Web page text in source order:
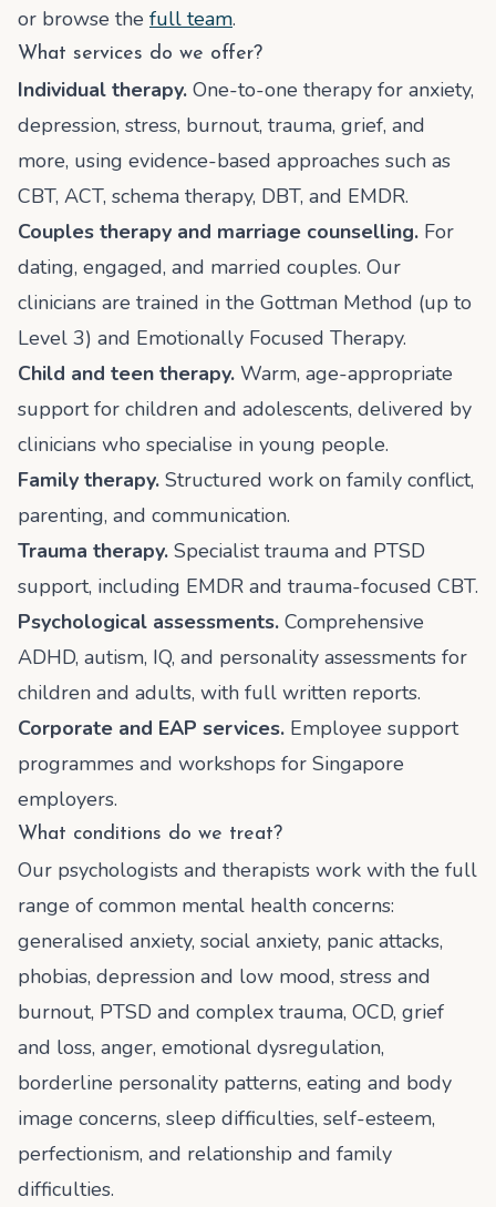
or browse the full team.
What services do we offer?
Individual therapy. One-to-one therapy for anxiety,
depression, stress, burnout, trauma, grief, and
more, using evidence-based approaches such as
CBT, ACT, schema therapy, DBT, and EMDR.
Couples therapy and marriage counselling. For
dating, engaged, and married couples. Our
clinicians are trained in the Gottman Method (up to
Level 3) and Emotionally Focused Therapy.
Child and teen therapy. Warm, age-appropriate
support for children and adolescents, delivered by
clinicians who specialise in young people.
Family therapy. Structured work on family conflict,
parenting, and communication.
Trauma therapy. Specialist trauma and PTSD
support, including EMDR and trauma-focused CBT.
Psychological assessments. Comprehensive
ADHD, autism, IQ, and personality assessments for
children and adults, with full written reports.
Corporate and EAP services. Employee support
programmes and workshops for Singapore
employers.
What conditions do we treat?
Our psychologists and therapists work with the full
range of common mental health concerns:
generalised anxiety, social anxiety, panic attacks,
phobias, depression and low mood, stress and
burnout, PTSD and complex trauma, OCD, grief
and loss, anger, emotional dysregulation,
borderline personality patterns, eating and body
image concerns, sleep difficulties, self-esteem,
perfectionism, and relationship and family
difficulties.